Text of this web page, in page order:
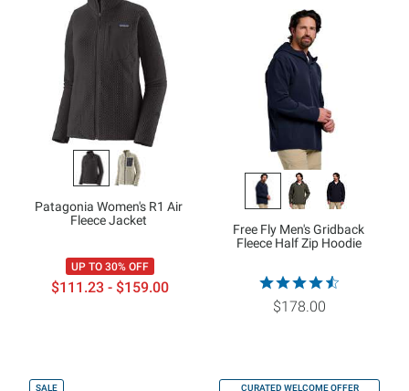
Patagonia Women's R1 Air
Fleece Jacket
UP TO 30% OFF
$111.23 - $159.00
Free Fly Men's Gridback
Fleece Half Zip Hoodie
$178.00
SALE
CURATED WELCOME OFFER